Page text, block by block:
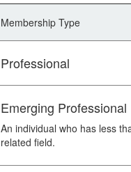
Membership Type
Professional
Emerging Professional
An individual who has less
related field.